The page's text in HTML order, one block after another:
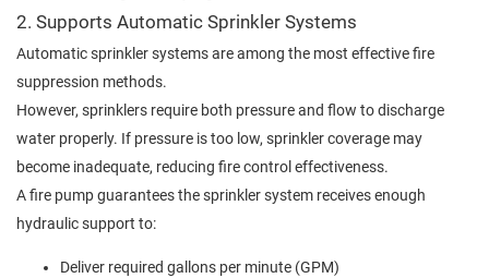
2. Supports Automatic Sprinkler Systems
Automatic sprinkler systems are among the most effective fire
suppression methods.
However, sprinklers require both pressure and flow to discharge
water properly. If pressure is too low, sprinkler coverage may
become inadequate, reducing fire control effectiveness.
A fire pump guarantees the sprinkler system receives enough
hydraulic support to:
Deliver required gallons per minute (GPM)